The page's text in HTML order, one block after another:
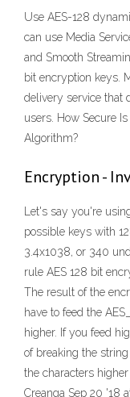
Use AES-128
can use Media
and Smooth
bit encryption keys.
delivery service that
users. How Secure
Algorithm?
Encryption -
Let's say you're
possible keys with
3.4x1038, or 340
rule AES 128 bit
The result of the
have to feed the
higher. If you feed
of breaking the
the characters
Creanga Sep 20 '18